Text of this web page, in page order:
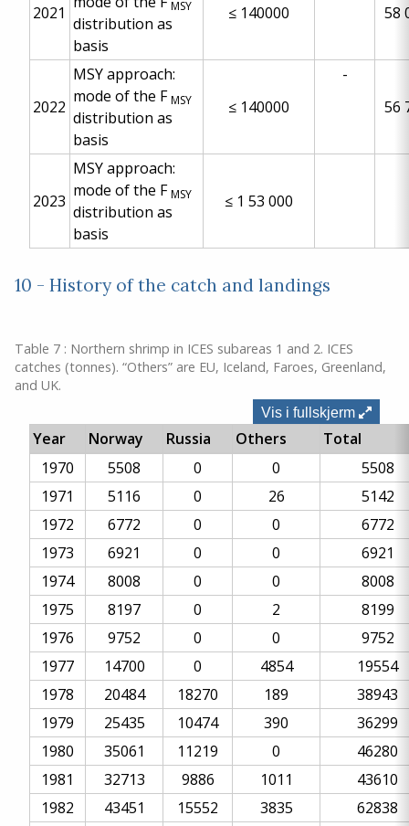
2021 MSY
distribution as
basis
≤ 140000 58
2022
MSY approach:
mode of the FMSY
distribution as
basis
≤ 140000
-
56
2023
MSY approach:
mode of the FMSY
distribution as
basis
≤ 1 53 000
10 - History of the catch and landings
Table 7 : Northern shrimp in ICES subareas 1 and 2. ICES
catches (tonnes). “Others” are EU, Iceland, Faroes, Greenland,
and UK.
Vis i fullskjerm
Year Norway Russia Others
Total
1970
5508 0 0
5508
1971
5116 0 26
5142
1972
6772 0 0
6772
1973
6921 0 0
6921
1974
8008 0 0
8008
1975
8197 0 2
8199
1976
9752 0 0
9752
1977
14700 0 4854
19554
1978
20484 18270 189
38943
1979
25435 10474 390
36299
1980
35061 11219 0
46280
1981
32713 9886 1011
43610
1982
43451 15552 3835
62838